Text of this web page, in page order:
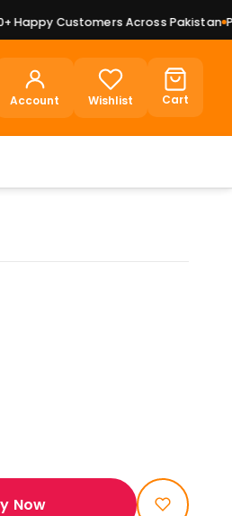
Customers Across Pakistan
Account Wishlist Cart
Now